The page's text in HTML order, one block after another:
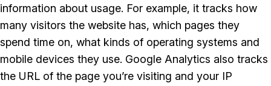
information about usage. For example, it tracks how
many visitors the website has, which pages they
spend time on, what kinds of operating systems and
mobile devices they use. Google Analytics also tracks
the URL of the page you’re visiting and your IP